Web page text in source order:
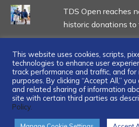
TDS Open reaches
historic donations
...
This website uses cookies, scripts,
technologies to enhance user
track performance and traffic, and for
purposes. By clicking “Accept All,”
and related sharing of information
site with certain third parties as
Policy.